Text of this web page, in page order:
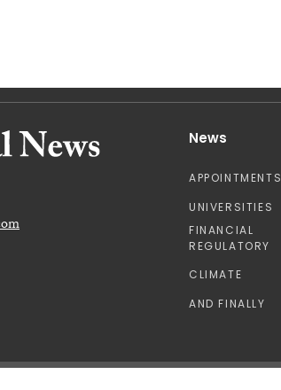
News
APPOINTMENTS
UNIVERSITIES
FINANCIAL
REGULATORY
CLIMATE
AND FINALLY